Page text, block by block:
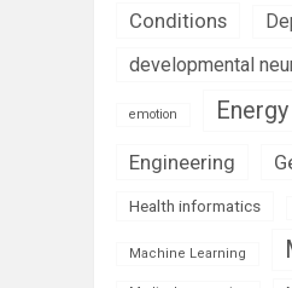
Conditions
developmental
emotion
Engineering
Health informatics
Machine Learning